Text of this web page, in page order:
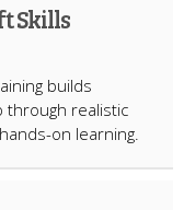
Skills
builds
through realistic
on learning.